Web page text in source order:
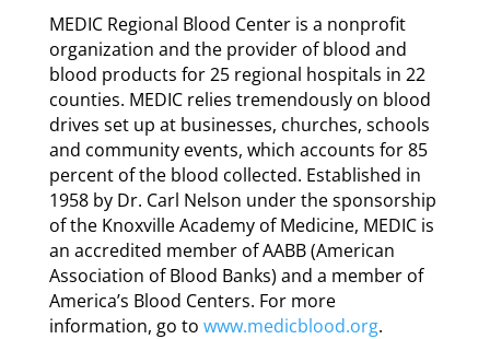
MEDIC Regional Blood Center is a nonprofit
organization and the provider of blood and
blood products for 25 regional hospitals in 22
counties. MEDIC relies tremendously on blood
drives set up at businesses, churches, schools
and community events, which accounts for 85
percent of the blood collected. Established in
1958 by Dr. Carl Nelson under the sponsorship
of the Knoxville Academy of Medicine, MEDIC is
an accredited member of AABB (American
Association of Blood Banks) and a member of
America’s Blood Centers. For more
information, go to www.medicblood.org.